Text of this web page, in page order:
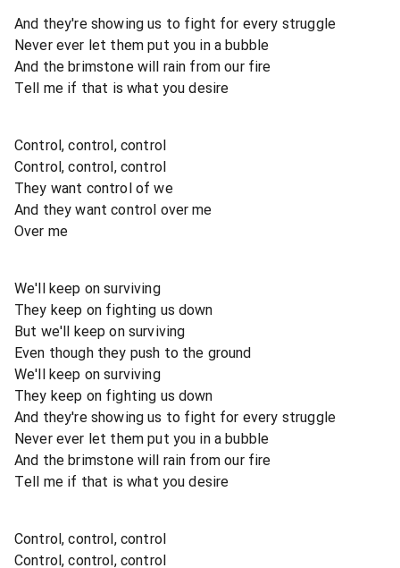
And they're showing us to fight for every struggle
Never ever let them put you in a bubble
And the brimstone will rain from our fire
Tell me if that is what you desire
Control, control, control
Control, control, control
They want control of we
And they want control over me
Over me
We'll keep on surviving
They keep on fighting us down
But we'll keep on surviving
Even though they push to the ground
We'll keep on surviving
They keep on fighting us down
And they're showing us to fight for every struggle
Never ever let them put you in a bubble
And the brimstone will rain from our fire
Tell me if that is what you desire
Control, control, control
Control, control, control